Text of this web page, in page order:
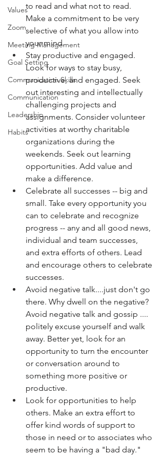
Values
Zoom
Meeting Management
Goal Setting
Communication Skills
Communication
Leadership
Habits
to read and what not to read.
Make a commitment to be very
selective of what you allow into
your mind.
Stay productive and engaged.
Look for ways to stay busy,
productive, and engaged. Seek
out interesting and intellectually
challenging projects and
assignments. Consider volunteer
activities at worthy charitable
organizations during the
weekends. Seek out learning
opportunities. Add value and
make a difference.
Celebrate all successes -- big and
small. Take every opportunity you
can to celebrate and recognize
progress -- any and all good news,
individual and team successes,
and extra efforts of others. Lead
and encourage others to celebrate
successes.
Avoid negative talk....just don't go
there. Why dwell on the negative?
Avoid negative talk and gossip ....
politely excuse yourself and walk
away. Better yet, look for an
opportunity to turn the encounter
or conversation around to
something more positive or
productive.
Look for opportunities to help
others. Make an extra effort to
offer kind words of support to
those in need or to associates who
seem to be having a "bad day."